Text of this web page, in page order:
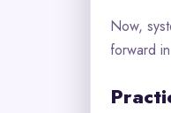
Now,
forward